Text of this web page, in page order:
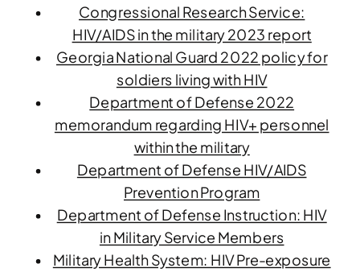
Congressional Research Service:
HIV/AIDS in the military 2023 report
Georgia National Guard 2022 policy for
soldiers living with HIV
Department of Defense 2022
memorandum regarding HIV+ personnel
within the military
Department of Defense HIV/AIDS
Prevention Program
Department of Defense Instruction: HIV
in Military Service Members
Military Health System: HIV Pre-exposure